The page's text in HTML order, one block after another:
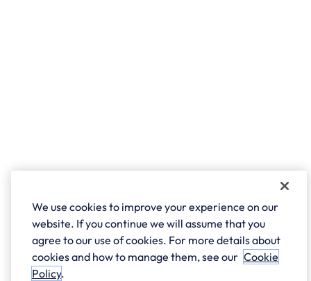
We use cookies to improve your experience on our
website. If you continue we will assume that you
agree to our use of cookies. For more details about
cookies and how to manage them, see our Cookie
Policy.